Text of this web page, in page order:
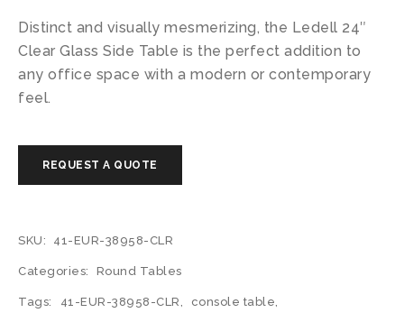
Distinct and visually mesmerizing, the Ledell 24″
Clear Glass Side Table is the perfect addition to
any office space with a modern or contemporary
feel.
SKU: 41-EUR-38958-CLR
Categories: Round Tables
Tags: 41-EUR-38958-CLR, console table,